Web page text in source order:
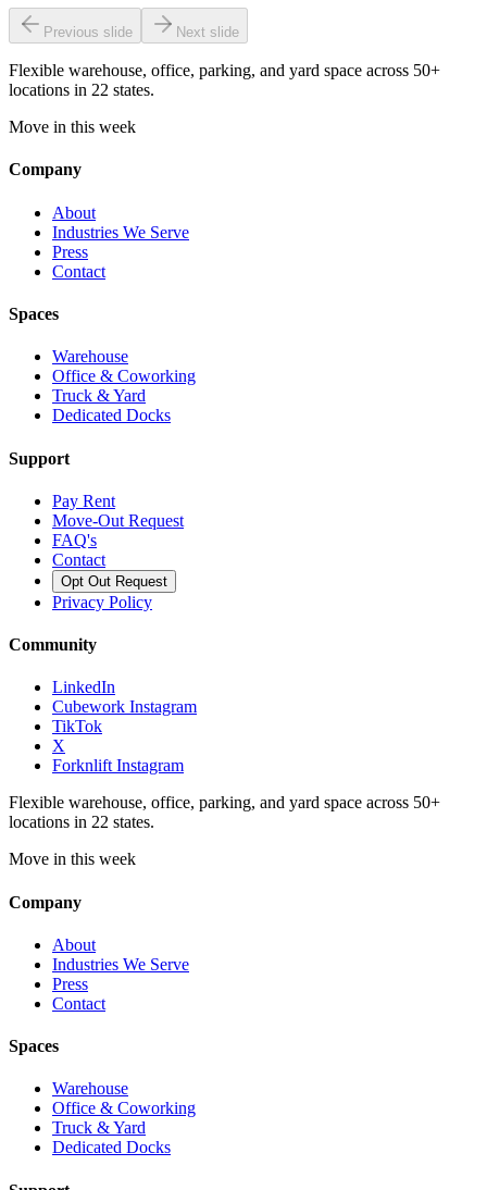
Previous slide Next slide
Flexible warehouse, office, parking, and yard space across 50+
locations in 22 states.
Move in this week
Company
About
Industries We Serve
Press
Contact
Spaces
Warehouse
Office & Coworking
Truck & Yard
Dedicated Docks
Support
Pay Rent
Move-Out Request
FAQ's
Contact
Opt Out Request
Privacy Policy
Community
LinkedIn
Cubework Instagram
TikTok
X
Forknlift Instagram
Flexible warehouse, office, parking, and yard space across 50+
locations in 22 states.
Move in this week
Company
About
Industries We Serve
Press
Contact
Spaces
Warehouse
Office & Coworking
Truck & Yard
Dedicated Docks